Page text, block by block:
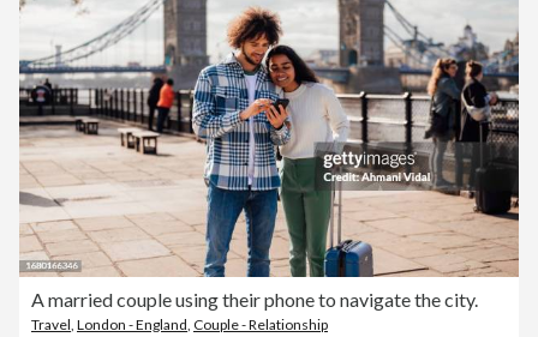
A married couple using their phone to navigate the city.
Travel, London - England, Couple - Relationship